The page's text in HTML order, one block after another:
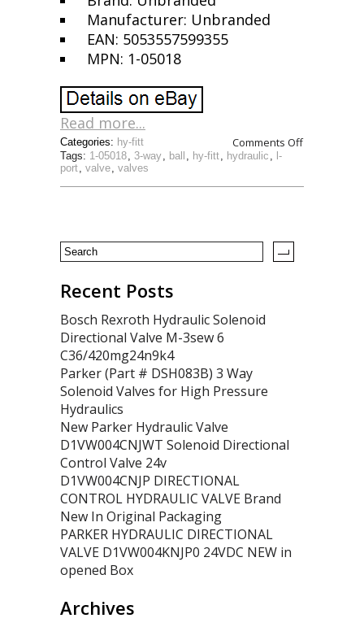
Manufacturer: Unbranded
EAN: 5053557599355
MPN: 1-05018
Read more...
Comments Off
Tags: 1-05018, 3-way, ball , hy-fitt, hydraulic , l-
port, valve, valves
Categories: hy-fitt
Recent Posts
Bosch Rexroth Hydraulic Solenoid
Directional Valve M-3sew 6
C36/420mg24n9k4
Parker (Part # DSH083B) 3 Way
Solenoid Valves for High Pressure
Hydraulics
New Parker Hydraulic Valve
D1VW004CNJWT Solenoid Directional
Control Valve 24v
D1VW004CNJP DIRECTIONAL
CONTROL HYDRAULIC VALVE Brand
New In Original Packaging
PARKER HYDRAULIC DIRECTIONAL
VALVE D1VW004KNJP0 24VDC NEW in
opened Box
Archives